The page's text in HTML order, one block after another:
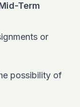
Term
or
possibility of